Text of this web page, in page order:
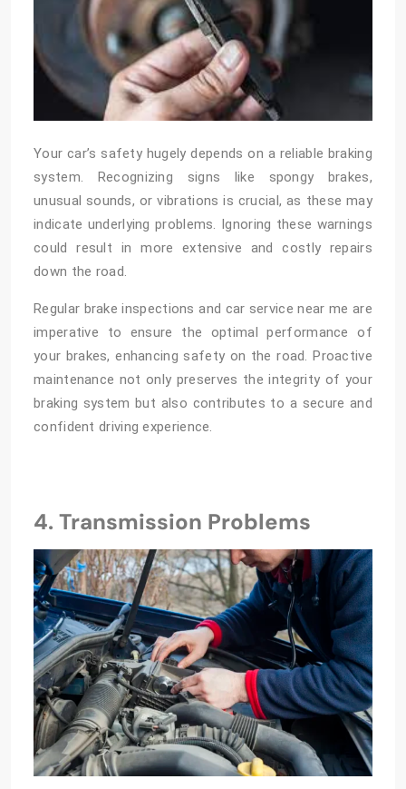
Your car’s safety hugely depends on a reliable braking
system. Recognizing signs like spongy brakes,
unusual sounds, or vibrations is crucial, as these may
indicate underlying problems. Ignoring these warnings
could result in more extensive and costly repairs
down the road.
Regular brake inspections and car service near me are
imperative to ensure the optimal performance of
your brakes, enhancing safety on the road. Proactive
maintenance not only preserves the integrity of your
braking system but also contributes to a secure and
confident driving experience.
4. Transmission Problems